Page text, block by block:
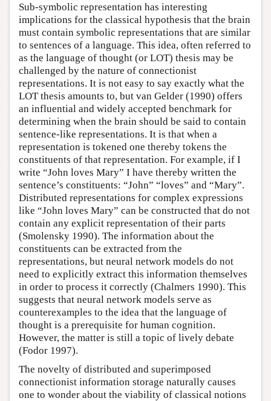
Sub-symbolic representation has interesting
implications for the classical hypothesis that the brain
must contain symbolic representations that are similar
to sentences of a language. This idea, often referred to
as the language of thought (or LOT) thesis may be
challenged by the nature of connectionist
representations. It is not easy to say exactly what the
LOT thesis amounts to, but van Gelder (1990) offers
an influential and widely accepted benchmark for
determining when the brain should be said to contain
sentence-like representations. It is that when a
representation is tokened one thereby tokens the
constituents of that representation. For example, if I
write “John loves Mary” I have thereby written the
sentence’s constituents: “John” “loves” and “Mary”.
Distributed representations for complex expressions
like “John loves Mary” can be constructed that do not
contain any explicit representation of their parts
(Smolensky 1990). The information about the
constituents can be extracted from the
representations, but neural network models do not
need to explicitly extract this information themselves
in order to process it correctly (Chalmers 1990). This
suggests that neural network models serve as
counterexamples to the idea that the language of
thought is a prerequisite for human cognition.
However, the matter is still a topic of lively debate
(Fodor 1997).
The novelty of distributed and superimposed
connectionist information storage naturally causes
one to wonder about the viability of classical notions